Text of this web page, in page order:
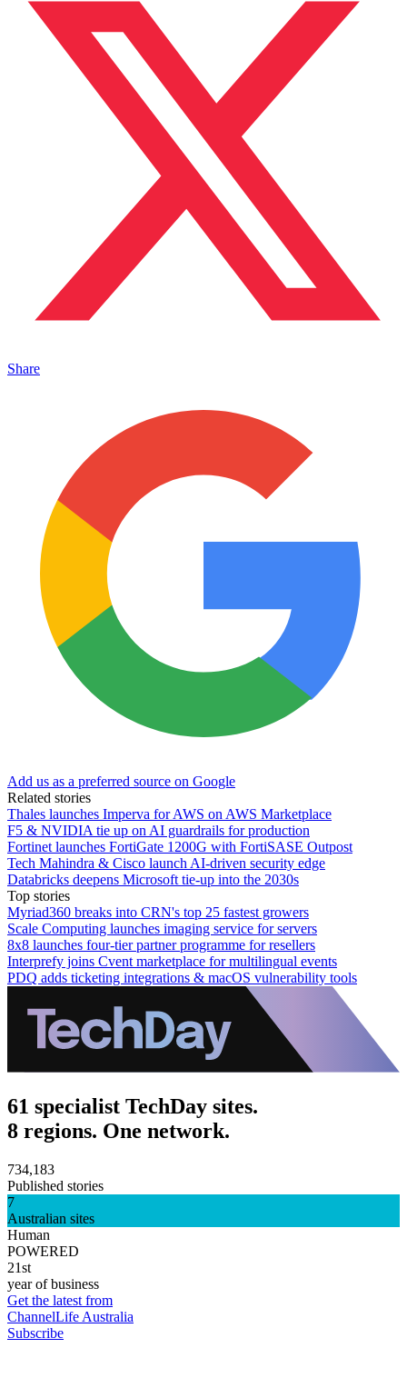
Share
Add us as a preferred source on Google
Related stories
Thales launches Imperva for AWS on AWS Marketplace
F5 & NVIDIA tie up on AI guardrails for production
Fortinet launches FortiGate 1200G with FortiSASE Outpost
Tech Mahindra & Cisco launch AI-driven security edge
Databricks deepens Microsoft tie-up into the 2030s
Top stories
Myriad360 breaks into CRN's top 25 fastest growers
Scale Computing launches imaging service for servers
8x8 launches four-tier partner programme for resellers
Interprefy joins Cvent marketplace for multilingual events
PDQ adds ticketing integrations & macOS vulnerability tools
61 specialist TechDay sites.
8 regions. One network.
734,183
Published stories
7
Australian sites
Human
POWERED
21st
year of business
Get the latest from
ChannelLife Australia
Subscribe